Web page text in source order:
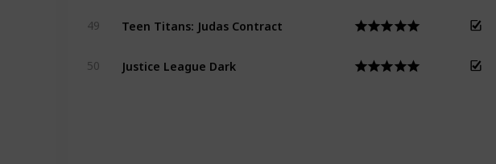
49 Teen Titans: Judas Contract
50 Justice League Dark